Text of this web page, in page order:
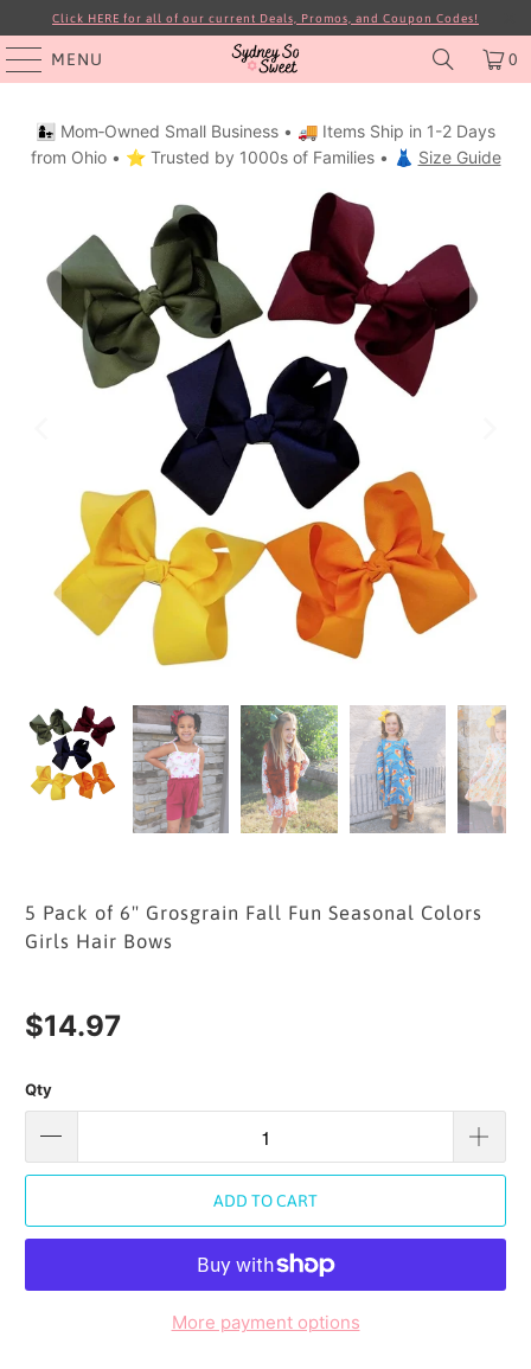
Click HERE for all of our current Deals, Promos, and Coupon Codes!
MENU 0
👩‍👧 Mom‑Owned Small Business • 🚚 Items Ship in 1-2 Days
from Ohio • ⭐ Trusted by 1000s of Families • 👗 Size Guide
5 Pack of 6" Grosgrain Fall Fun Seasonal Colors
Girls Hair Bows
$14.97
Qty
ADD TO CART
More payment options